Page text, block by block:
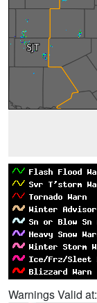
Warnings Valid at: